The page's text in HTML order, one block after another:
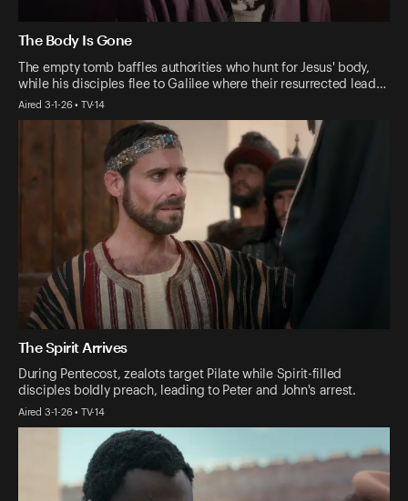
The Body Is Gone
The empty tomb baffles authorities who hunt for Jesus' body,
while his disciples flee to Galilee where their resurrected lead…
Aired 3-1-26 • TV-14
The Spirit Arrives
During Pentecost, zealots target Pilate while Spirit-filled
disciples boldly preach, leading to Peter and John's arrest.
Aired 3-1-26 • TV-14